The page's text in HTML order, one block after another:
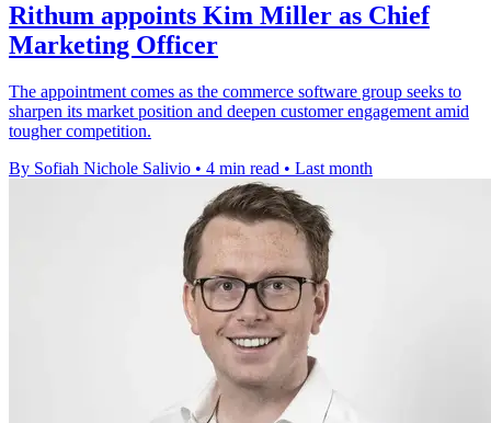
Rithum appoints Kim Miller as Chief
Marketing Officer
The appointment comes as the commerce software group seeks to
sharpen its market position and deepen customer engagement amid
tougher competition.
By Sofiah Nichole Salivio • 4 min read • Last month